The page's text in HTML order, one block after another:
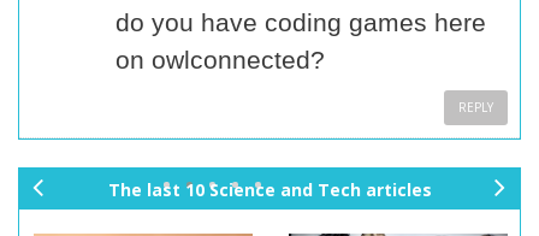
do you have coding games here
on owlconnected?
REPLY
The last 10 Science and Tech articles